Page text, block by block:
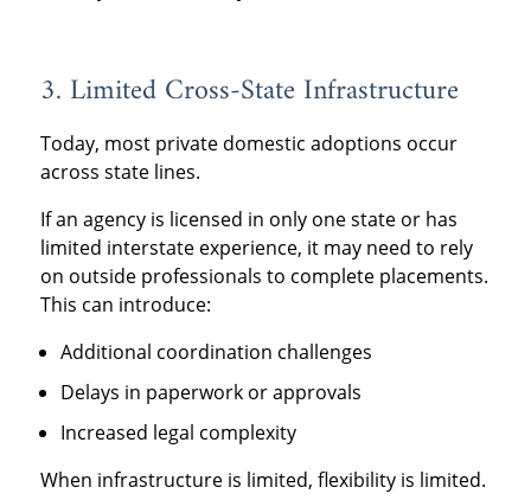
3. Limited Cross-State Infrastructure
Today, most private domestic adoptions occur
across state lines.
If an agency is licensed in only one state or has
limited interstate experience, it may need to rely
on outside professionals to complete placements.
This can introduce:
Additional coordination challenges
Delays in paperwork or approvals
Increased legal complexity
When infrastructure is limited, flexibility is limited.